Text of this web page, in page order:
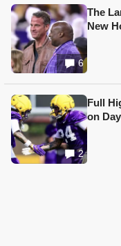
6
The
New
2
Full
on